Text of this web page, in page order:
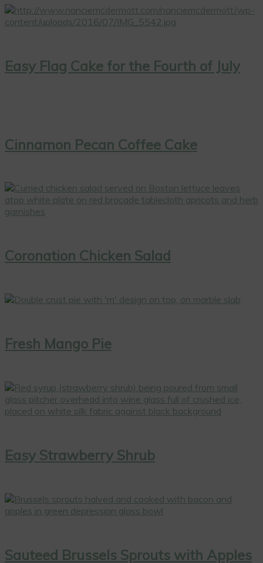
Easy Flag Cake for the Fourth of July
Cinnamon Pecan Coffee Cake
Coronation Chicken Salad
Fresh Mango Pie
Easy Strawberry Shrub
Sauteed Brussels Sprouts with Apples